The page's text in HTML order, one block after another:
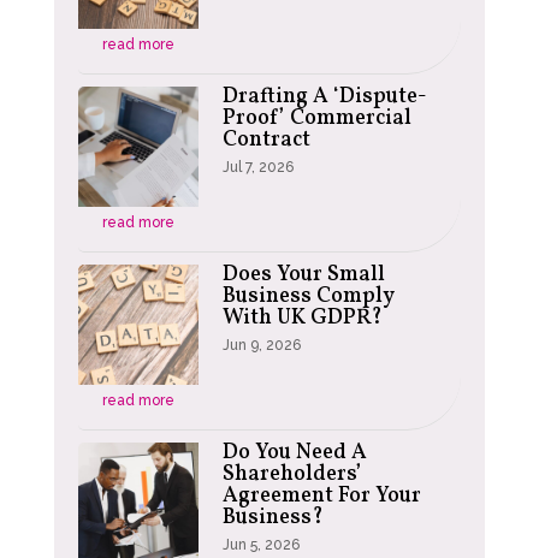
read more
Drafting A ‘Dispute-
Proof’ Commercial
Contract
Jul 7, 2026
read more
Does Your Small
Business Comply
With UK GDPR?
Jun 9, 2026
read more
Do You Need A
Shareholders’
Agreement For Your
Business?
Jun 5, 2026